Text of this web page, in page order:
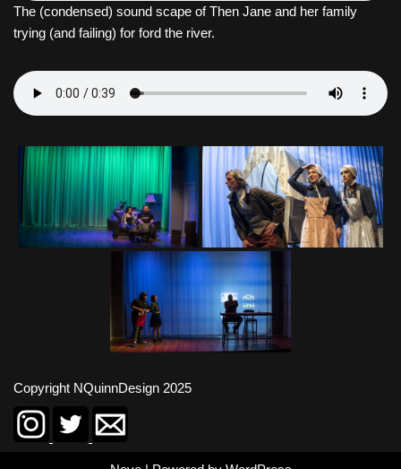
The (condensed) sound scape of Then Jane and her family
trying (and failing) for ford the river.
Copyright NQuinnDesign 2025